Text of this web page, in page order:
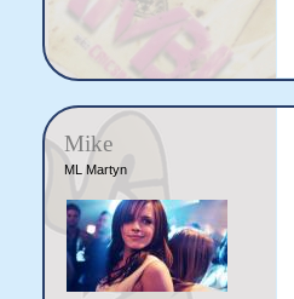
Mike
ML Martyn